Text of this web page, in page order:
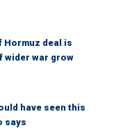
Hormuz deal is
wider war grow
have seen this
says